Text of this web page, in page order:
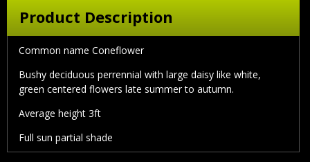
Product Description
Common name Coneflower
Bushy deciduous perrennial with large daisy like white,
green centered flowers late summer to autumn.
Average height 3ft
Full sun partial shade